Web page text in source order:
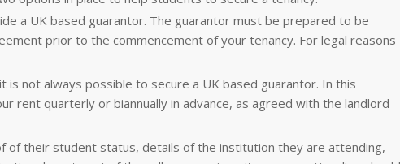
a UK based guarantor. The guarantor must be prepared to be
prior to the commencement of your tenancy. For legal reasons
not always possible to secure a UK based guarantor. In this
rent quarterly or biannually in advance, as agreed with the landlord
of their student status, details of the institution they are attending,